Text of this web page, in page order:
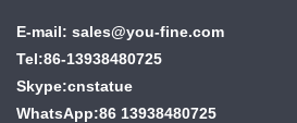
E-mail: sales@you-fine.com
Tel:86-13938480725
Skype:cnstatue
WhatsApp:86 13938480725